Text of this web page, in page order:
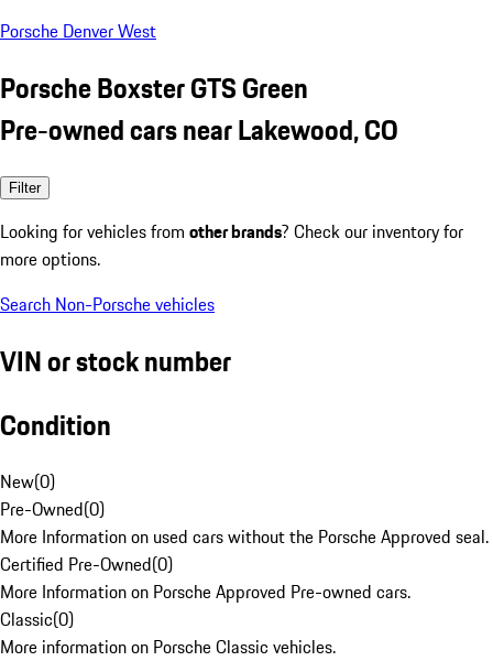
Porsche Denver West
Porsche Boxster GTS Green
Pre-owned cars near Lakewood, CO
Filter
Looking for vehicles from other brands? Check our inventory for
more options.
Search Non-Porsche vehicles
VIN or stock number
Condition
New(0)
Pre-Owned(0)
More Information on used cars without the Porsche Approved seal.
Certified Pre-Owned(0)
More Information on Porsche Approved Pre-owned cars.
Classic(0)
More information on Porsche Classic vehicles.